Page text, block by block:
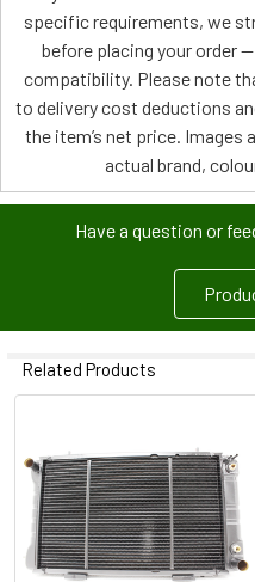
specific requirements, we
before placing your order
compatibility. Please note
to delivery cost deductions
the item’s net price.
actual brand,
Have a question or
Related Products